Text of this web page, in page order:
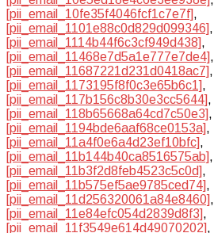
[pii_email_10fe35f4046fcf1c7e7f],
[pii_email_1101e88c0d829d099346],
[pii_email_1114b44f6c3cf949d438],
[pii_email_11468e7d5a1e777e7de4],
[pii_email_11687221d231d0418ac7],
[pii_email_1173195f8f0c3e65b6c1],
[pii_email_117b156c8b30e3cc5644],
[pii_email_118b65668a64cd7c50e3],
[pii_email_1194bde6aaf68ce0153a],
[pii_email_11a4f0e6a4d23ef10bfc],
[pii_email_11b144b40ca8516575ab],
[pii_email_11b3f2d8feb4523c5c0d],
[pii_email_11b575ef5ae9785ced74],
[pii_email_11d256320061a84e8460],
[pii_email_11e84efc054d2839d8f3],
[pii_email_11f3549e614d49070202],